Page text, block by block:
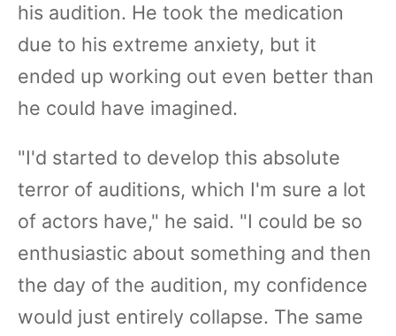
his audition. He took the medication
due to his extreme anxiety, but it
ended up working out even better than
he could have imagined.
"I'd started to develop this absolute
terror of auditions, which I'm sure a lot
of actors have," he said. "I could be so
enthusiastic about something and then
the day of the audition, my confidence
would just entirely collapse. The same